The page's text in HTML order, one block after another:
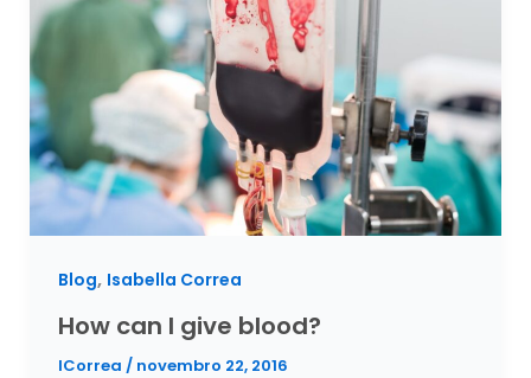
Blog, Isabella Correa
How can I give blood?
ICorrea / novembro 22, 2016